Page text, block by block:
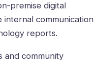
premise digital
internal communication
reports.
and community